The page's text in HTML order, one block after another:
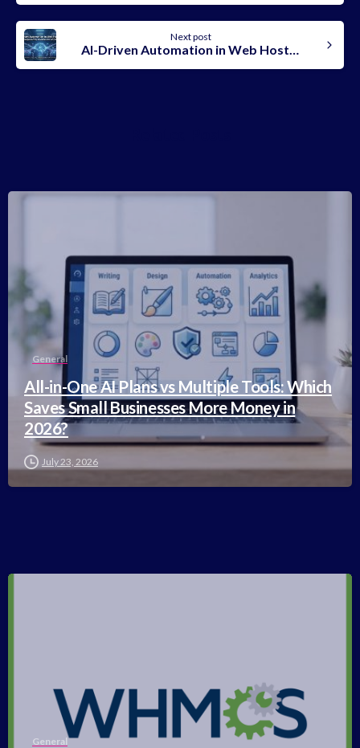
Next post
AI-Driven Automation in Web Hosting: What Changed & Why It Matters for Any Business In 2026
General
All-in-One AI Plans vs Multiple Tools: Which
Saves Small Businesses More Money in
2026?
July 23, 2026
General